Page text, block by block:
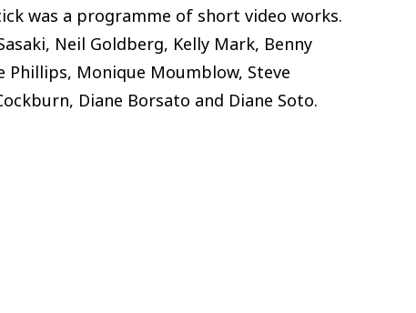
was a programme of short video works.
Neil Goldberg, Kelly Mark, Benny
Phillips, Monique Moumblow, Steve
Diane Borsato and Diane Soto.